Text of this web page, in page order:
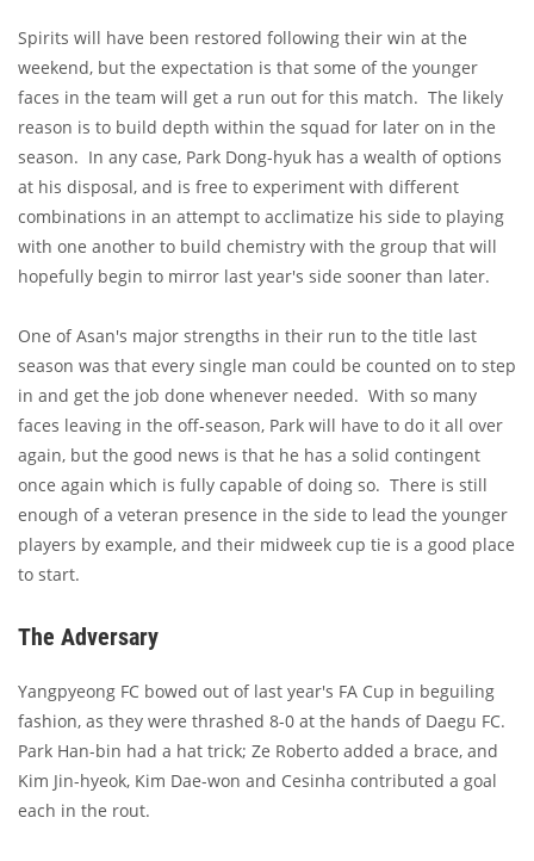
Spirits will have been restored following their win at the
weekend, but the expectation is that some of the younger
faces in the team will get a run out for this match. The likely
reason is to build depth within the squad for later on in the
season. In any case, Park Dong-hyuk has a wealth of options
at his disposal, and is free to experiment with different
combinations in an attempt to acclimatize his side to playing
with one another to build chemistry with the group that will
hopefully begin to mirror last year's side sooner than later.
One of Asan's major strengths in their run to the title last
season was that every single man could be counted on to step
in and get the job done whenever needed. With so many
faces leaving in the off-season, Park will have to do it all over
again, but the good news is that he has a solid contingent
once again which is fully capable of doing so. There is still
enough of a veteran presence in the side to lead the younger
players by example, and their midweek cup tie is a good place
to start.
The Adversary
Yangpyeong FC bowed out of last year's FA Cup in beguiling
fashion, as they were thrashed 8-0 at the hands of Daegu FC.
Park Han-bin had a hat trick; Ze Roberto added a brace, and
Kim Jin-hyeok, Kim Dae-won and Cesinha contributed a goal
each in the rout.